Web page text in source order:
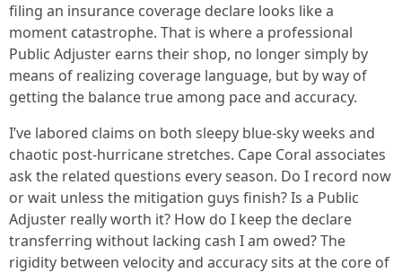
filing an insurance coverage declare looks like a
moment catastrophe. That is where a professional
Public Adjuster earns their shop, no longer simply by
means of realizing coverage language, but by way of
getting the balance true among pace and accuracy.
I’ve labored claims on both sleepy blue-sky weeks and
chaotic post-hurricane stretches. Cape Coral associates
ask the related questions every season. Do I record now
or wait unless the mitigation guys finish? Is a Public
Adjuster really worth it? How do I keep the declare
transferring without lacking cash I am owed? The
rigidity between velocity and accuracy sits at the core of